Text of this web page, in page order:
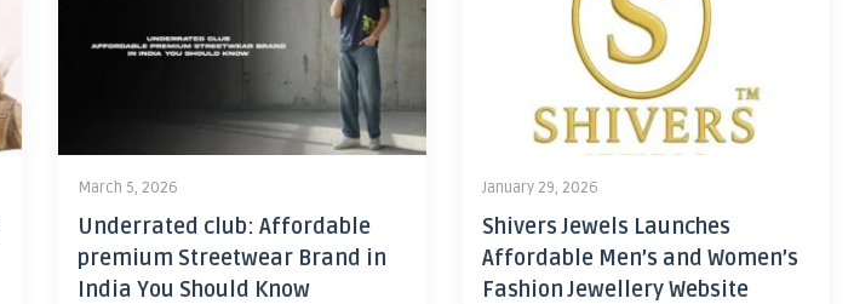
March 5, 2026
Underrated club: Affordable
premium Streetwear Brand in
India You Should Know
January 29, 2026
Shivers Jewels Launches
Affordable Men’s and Women’s
Fashion Jewellery Website